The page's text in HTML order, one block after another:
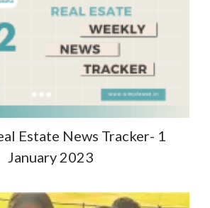
Estate News Tracker- 1
January 2023